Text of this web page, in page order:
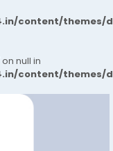
content/themes/
null in
content/themes/